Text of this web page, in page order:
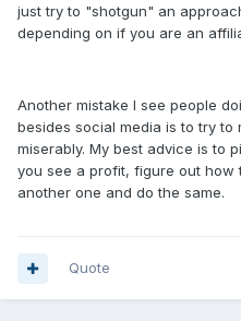
just try to "shotgun" an
depending on if you are an
Another mistake I see people
besides social media is to try
miserably. My best advice is to
you see a profit, figure out how
another one and do the same.
Quote